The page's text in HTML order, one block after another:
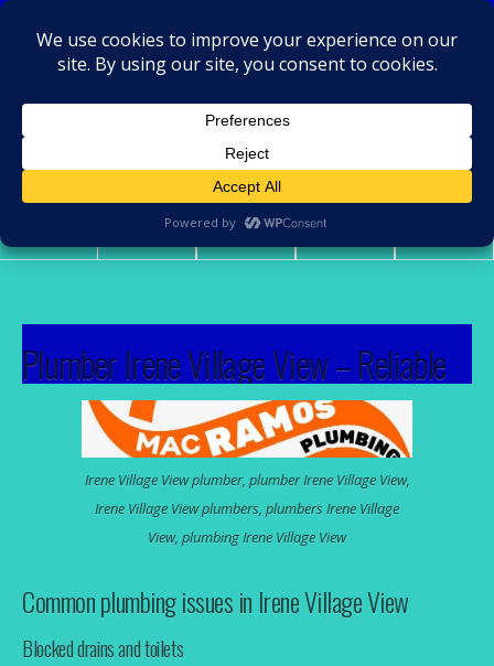
MacRamos - Plumber
Plumber Irene Village View
Pin
Plumber Irene Village View – Reliable
solutions for everyday plumbing issues
Plumbing problems appear at the worst times—burst
pipes, blocked drains, leaking geysers, or low
pressure. We keep Irene Village View homes and
businesses running with fast, professional service
Call 087 700 7781
Email Us
Irene Village View plumber, plumber Irene Village View,
Irene Village View plumbers, plumbers Irene Village
View, plumbing Irene Village View
Common plumbing issues in Irene Village View
Blocked drains and toilets